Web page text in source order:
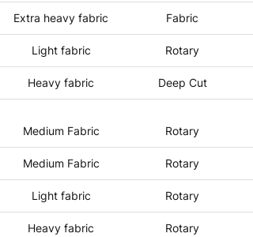
Extra heavy fabric Fabric
Light fabric Rotary
Heavy fabric Deep Cut
Medium Fabric Rotary
Medium Fabric Rotary
Light fabric Rotary
Heavy fabric Rotary